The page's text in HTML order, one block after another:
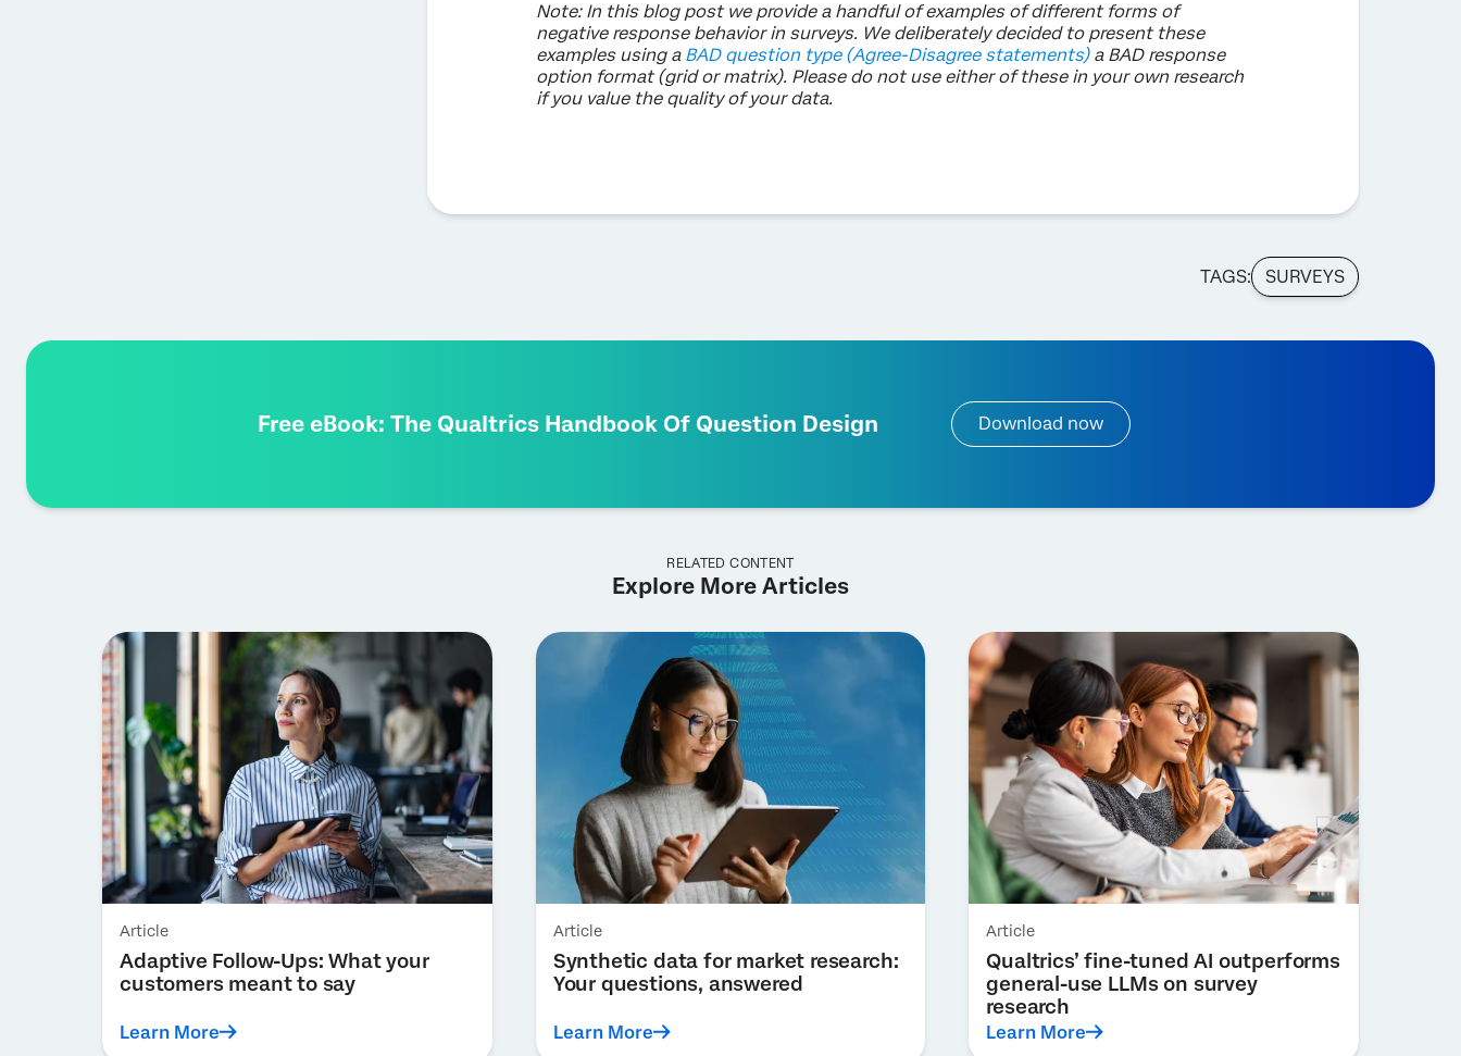
Note: In this blog post we provide a handful of examples of different forms of
negative response behavior in surveys. We deliberately decided to present these
examples using a BAD question type (Agree-Disagree statements)a BAD response
option format (grid or matrix). Please do not use either of these in your own research
if you value the quality of your data.
TAGS: SURVEYS
Free eBook: The Qualtrics Handbook Of Question Design Download now
RELATED CONTENT
Explore More Articles
Article
Adaptive Follow-Ups: What your
customers meant to say
Learn More
Article
Synthetic data for market research:
Your questions, answered
Learn More
Article
Qualtrics’ fine-tuned AI outperforms
general-use LLMs on survey
research
Learn More